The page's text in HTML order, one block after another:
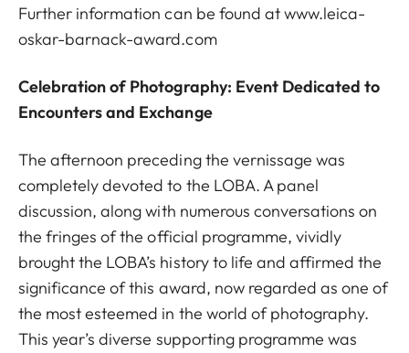
Further information can be found atwww.leica-
oskar-barnack-award.com
Celebration of Photography: Event Dedicated to
Encounters and Exchange
The afternoon preceding the vernissage was
completely devoted to the LOBA. A panel
discussion, along with numerous conversations on
the fringes of the official programme, vividly
brought the LOBA’s history to life and affirmed the
significance of this award, now regarded as one of
the most esteemed in the world of photography.
This year’s diverse supporting programme was